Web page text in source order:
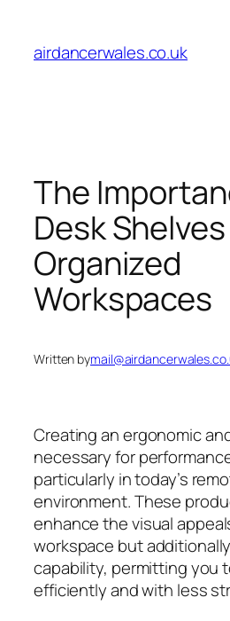
content
airdancerwales.co.uk
The
Desk
Organized
Workspaces
Written by
Creating an ergonomic
necessary for
particularly in today’s
environment. These
enhance the visual
workspace but
capability, permitting you
efficiently and with less